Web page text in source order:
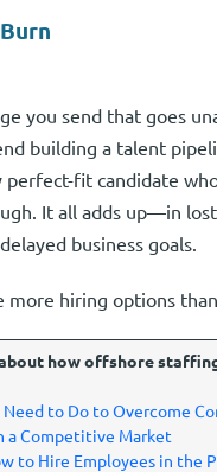
you send that goes
building a talent
perfect-fit candidate
It all adds up—in
business goals.
more hiring options
how offshore
Need to Do to Overcome
a Competitive Market
to Hire Employees in the